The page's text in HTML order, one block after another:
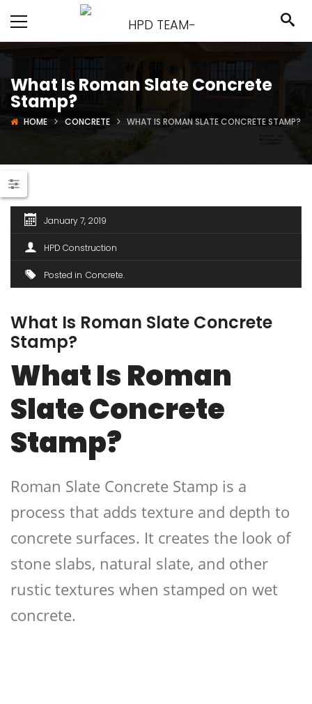
What Is Roman Slate Concrete
Stamp?
HOME CONCRETE WHAT IS ROMAN SLATE CONCRETE STAMP?
January 7, 2019
HPD Construction
Posted in Concrete
What Is Roman Slate Concrete
Stamp?
What Is Roman
Slate Concrete
Stamp?
Roman Slate Concrete Stamp is a
process that adds texture and depth to
concrete surfaces. It creates the look of
stone slabs, natural slate, and other
rustic textures when stamped on wet
concrete.